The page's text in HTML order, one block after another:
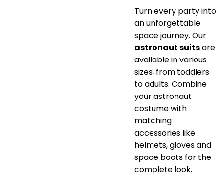
Turn every party into
an unforgettable
space journey. Our
astronaut suitsare
available in various
sizes, from toddlers
to adults. Combine
your astronaut
costume with
matching
accessories like
helmets, gloves and
space boots for the
complete look.